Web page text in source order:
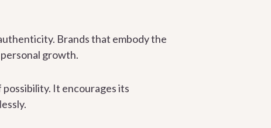
Brands that embody the
growth.
It encourages its